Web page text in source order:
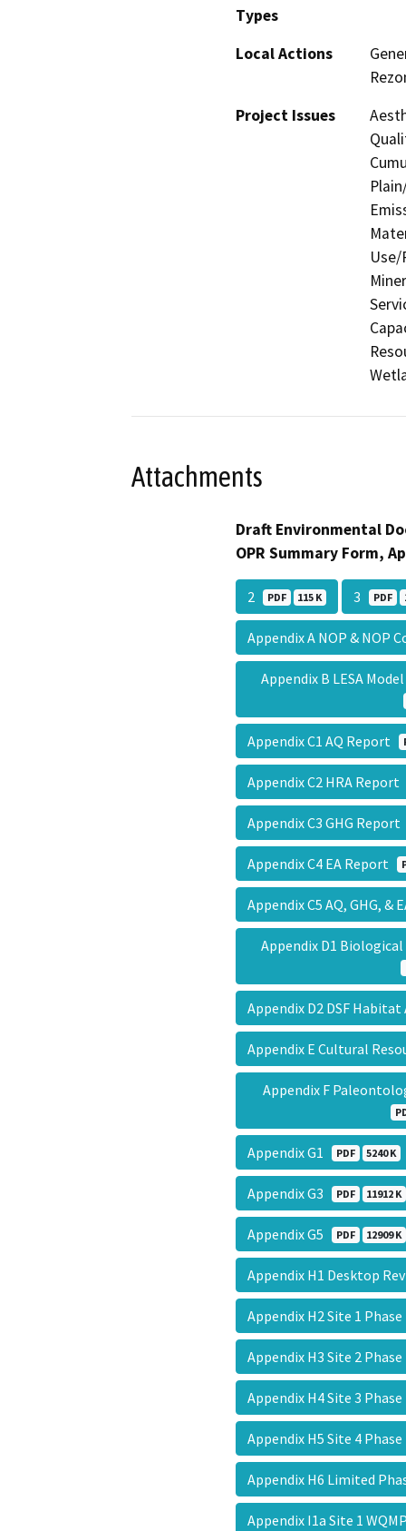
Types
Local Actions
Project Issues
Attachments
Draft Environmental
OPR Summary Form,
2 PDF 115 K 3 PDF
Appendix A NOP & NOP
Appendix B LESA
Appendix C1 AQ Report
Appendix C2 HRA
Appendix C3 GHG
Appendix C4 EA Report
Appendix C5 AQ, GHG, &
Appendix D1
Appendix D2 DSF
Appendix E Cultural
Appendix F
Appendix G1 PDF 5240 K
Appendix G3 PDF 11912 K
Appendix G5 PDF 12909 K
Appendix H1 Desktop
Appendix H2 Site 1
Appendix H3 Site 2
Appendix H4 Site 3
Appendix H5 Site 4
Appendix H6 Limited
Appendix I1a Site 1